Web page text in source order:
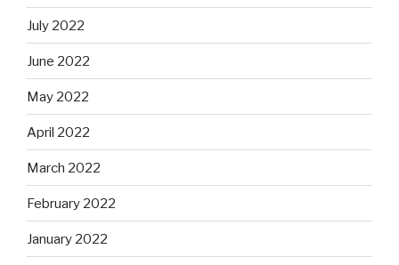
July 2022
June 2022
May 2022
April 2022
March 2022
February 2022
January 2022